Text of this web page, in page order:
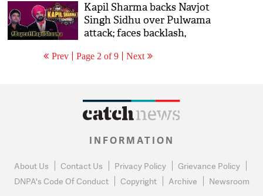
Kapil Sharma backs Navjot
Singh Sidhu over Pulwama
attack; faces backlash,
trends on Twitter
Prev Page 2 of 9 Next
INFORMATION
About Us Contact Us Privacy Policy
Grievance Policy
DNPA's Code Of Conduct
Copyright Archive Newsroom